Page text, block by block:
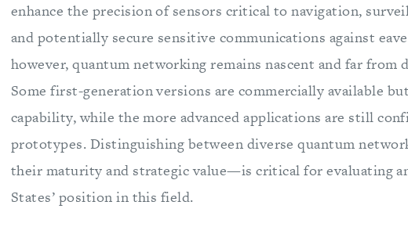
enhance the precision of sensors critical to navigation,
and potentially secure sensitive communications against
however, quantum networking remains nascent and far
Some first-generation versions are commercially available
capability, while the more advanced applications are still
prototypes. Distinguishing between diverse quantum
their maturity and strategic value—is critical for evaluating
States’ position in this field.